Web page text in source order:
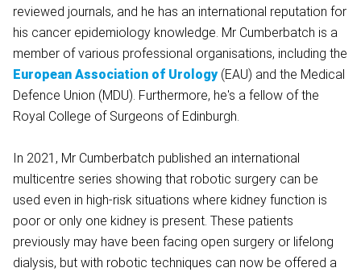
reviewed journals, and he has an international reputation for
his cancer epidemiology knowledge. Mr Cumberbatch is a
member of various professional organisations, including the
European Association of Urology(EAU) and the Medical
Defence Union (MDU). Furthermore, he's a fellow of the
Royal College of Surgeons of Edinburgh.
In 2021, Mr Cumberbatch published an international
multicentre series showing that robotic surgery can be
used even in high-risk situations where kidney function is
poor or only one kidney is present. These patients
previously may have been facing open surgery or lifelong
dialysis, but with robotic techniques can now be offered a